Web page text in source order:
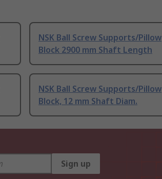
NSK Ball Screw Supports/Pillow
Block 2900 mm Shaft Length
NSK Ball Screw Supports/Pillow
Block, 12 mm Shaft Diam.
Sign up